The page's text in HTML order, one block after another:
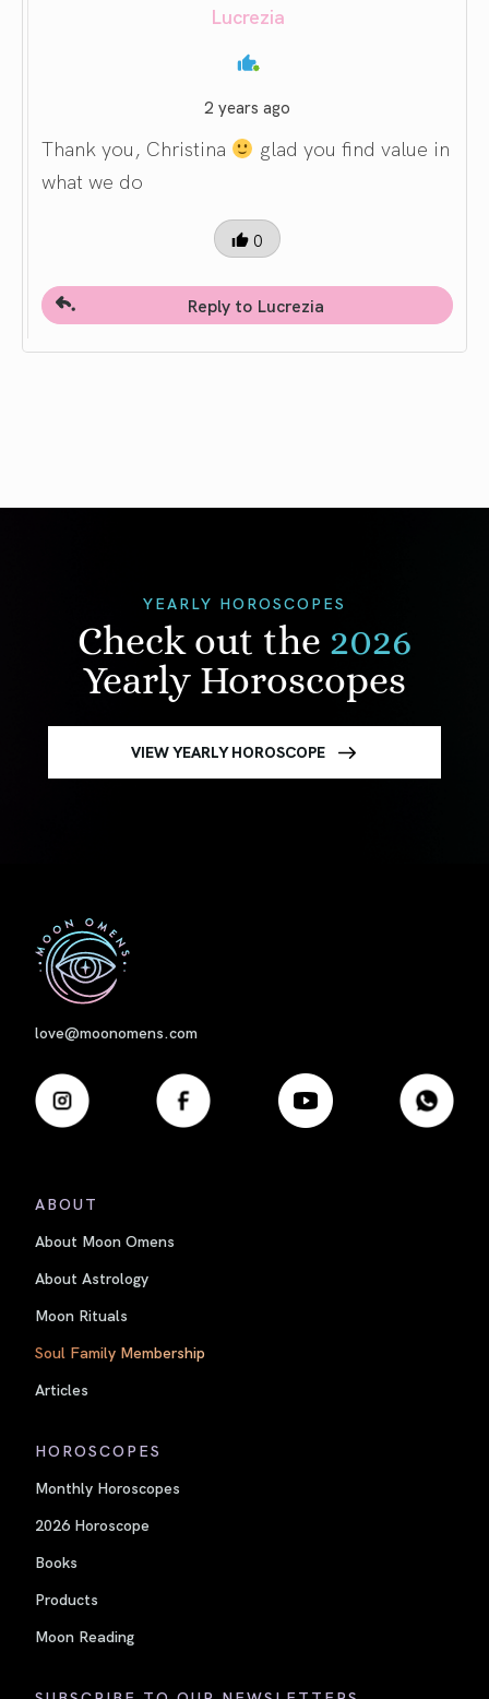
Lucrezia
2 years ago
Thank you, Christina
glad you find value in
what we do
0
Reply to Lucrezia
YEARLY HOROSCOPES
Check out the 2026
Yearly Horoscopes
VIEW YEARLY HOROSCOPE
love@moonomens.com
ABOUT
About Moon Omens
About Astrology
Moon Rituals
Soul Family Membership
Articles
HOROSCOPES
Monthly Horoscopes
2026 Horoscope
Books
Products
Moon Reading
First